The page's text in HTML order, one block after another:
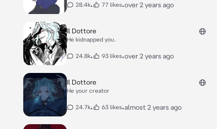
28.4k• 77 likes•over 2 years ago
Il Dottore
He kidnapped you.
24.8k• 93 likes•over 2 years ago
Il Dottore
He your creator
24.7k• 63 likes•almost 2 years ago